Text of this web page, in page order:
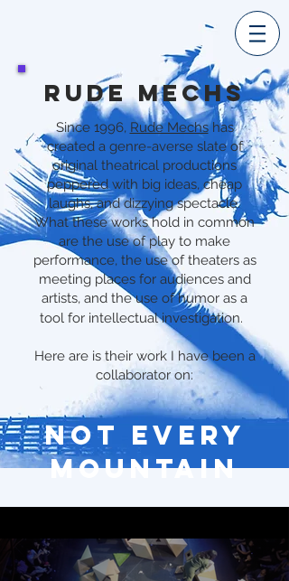
RUDE MECHS
Since 1996, Rude Mechshas
created a genre-averse slate of
original theatrical productions
peppered with big ideas, cheap
laughs, and dizzying spectacle.
What these works hold in common
are the use of play to make
performance, the use of theaters as
meeting places for audiences and
artists, and the use of humor as a
tool for intellectual investigation.
Here are is their work I have been a
collaborator on:
Not Every
Mountain